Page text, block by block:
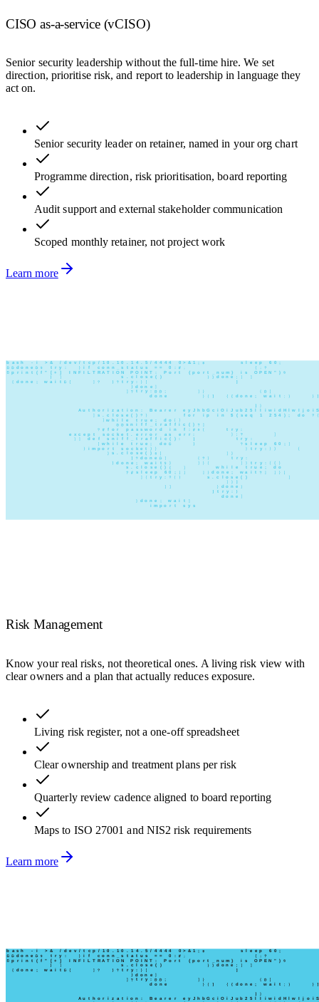
CISO as-a-service (vCISO)
Senior security leadership without the full-time hire. We set
direction, prioritise risk, and report to leadership in language they
act on.
Senior security leader on retainer, named in your org chart
Programme direction, risk prioritisation, board reporting
Audit support and external stakeholder communication
Scoped monthly retainer, not project work
Learn more
Risk Management
Know your real risks, not theoretical ones. A living risk view with
clear owners and a plan that actually reduces exposure.
Living risk register, not a one-off spreadsheet
Clear ownership and treatment plans per risk
Quarterly review cadence aligned to board reporting
Maps to ISO 27001 and NIS2 risk requirements
Learn more